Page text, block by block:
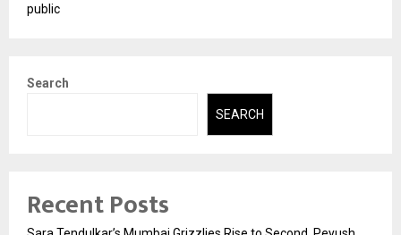
public
Search
SEARCH
Recent Posts